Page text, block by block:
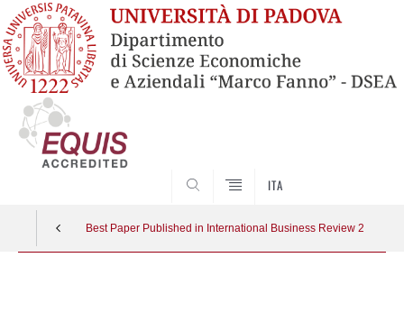
ITA
Best Paper Published in International Business Review 2022